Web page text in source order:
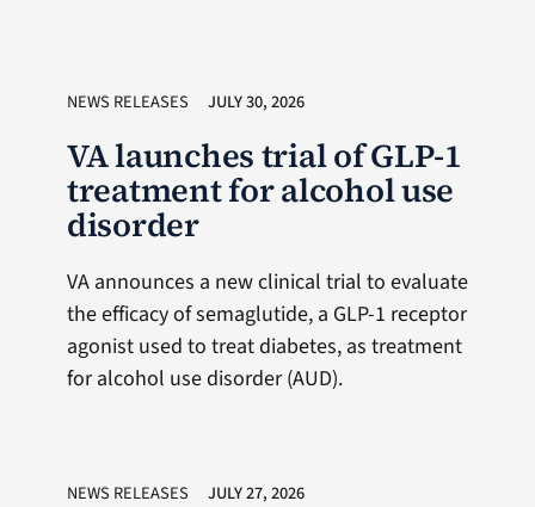
NEWS RELEASES JULY 30, 2026
VA launches trial of GLP-1
treatment for alcohol use
disorder
VA announces a new clinical trial to evaluate
the efficacy of semaglutide, a GLP-1 receptor
agonist used to treat diabetes, as treatment
for alcohol use disorder (AUD).
NEWS RELEASES JULY 27, 2026